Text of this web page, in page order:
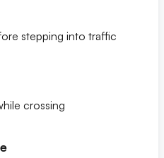
stepping into traffic
crossing